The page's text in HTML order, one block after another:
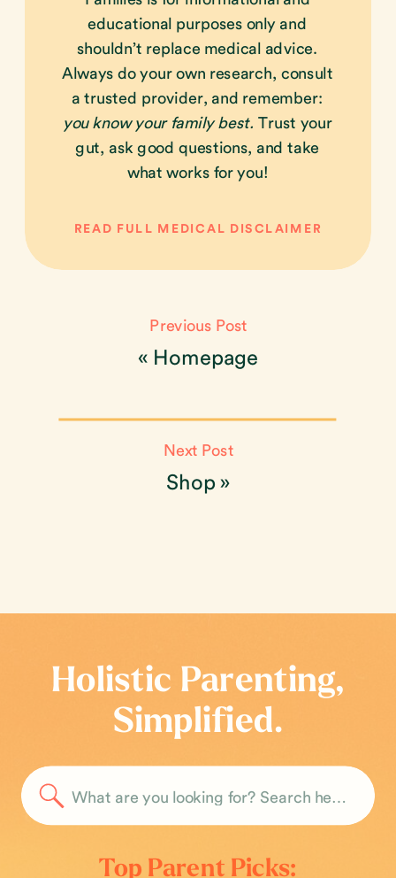
READ FULL MEDICAL DISCLAIMER
educational purposes only and
shouldn’t replace medical advice.
Always do your own research, consult
a trusted provider, and remember:
you know your family best. Trust your
gut, ask good questions, and take
what works for you!
Shop»
Next Post
« Homepage
Previous Post
Holistic Parenting,
Simplified.
Search
Top Parent Picks: